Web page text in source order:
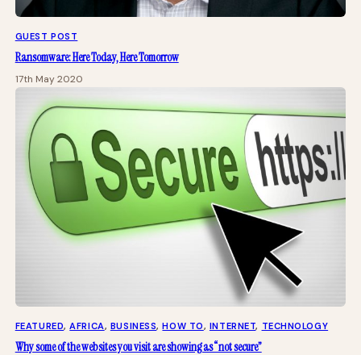
GUEST POST
Ransomware: Here Today, Here Tomorrow
17th May 2020
FEATURED, AFRICA, BUSINESS, HOW TO, INTERNET, TECHNOLOGY
Why some of the websites you visit are showing as “not secure”